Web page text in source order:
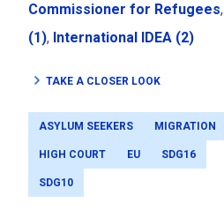
Commissioner for Refugees,
(1), International IDEA (2)
TAKE A CLOSER LOOK
ASYLUM SEEKERS MIGRATION
HIGH COURT EU SDG16
SDG10